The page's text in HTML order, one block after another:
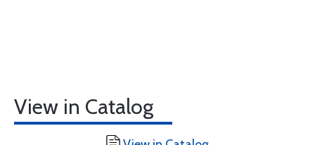
View in Catalog